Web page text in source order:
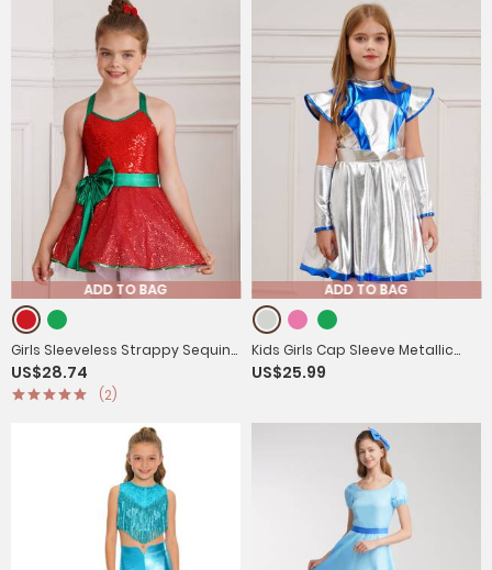
ADD TO BAG
Girls Sleeveless Strappy Sequins
Bowknot Christmas Tutu Dress
US$28.74
(2)
ADD TO BAG
Kids Girls Cap Sleeve Metallic
Halloween Alien Costume Dress
US$25.99